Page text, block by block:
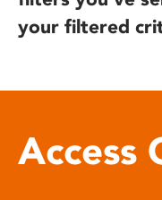
your filtered
Access